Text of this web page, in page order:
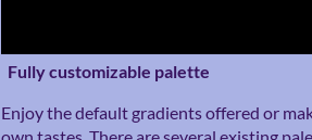
Fully customizable palette
Enjoy the default gradients offered or